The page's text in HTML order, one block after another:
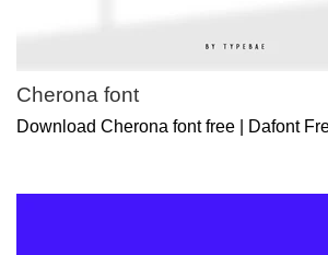
Cherona font
Download Cherona font free | Dafont